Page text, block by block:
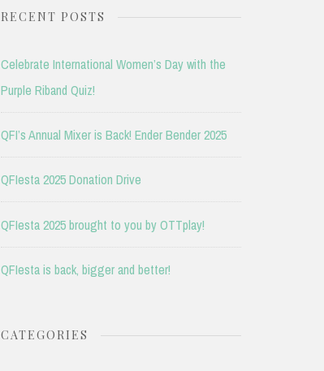
RECENT POSTS
Celebrate International Women’s Day with the
Purple Riband Quiz!
QFI’s Annual Mixer is Back! Ender Bender 2025
QFIesta 2025 Donation Drive
QFIesta 2025 brought to you by OTTplay!
QFIesta is back, bigger and better!
CATEGORIES